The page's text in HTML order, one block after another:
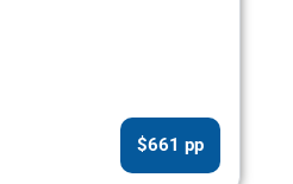
$661 pp